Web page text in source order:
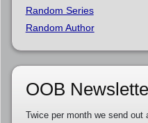
Random Series
Random Author
OOB
Twice per month we send out